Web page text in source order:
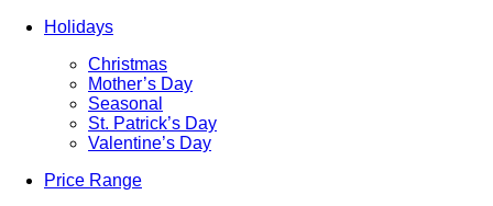
Holidays
Christmas
Mother’s Day
Seasonal
St. Patrick’s Day
Valentine’s Day
Price Range